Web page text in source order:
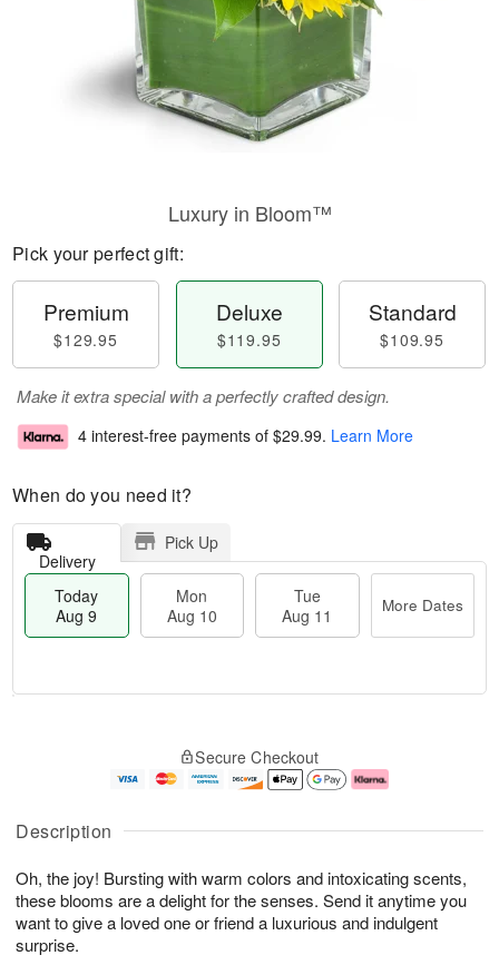
Description
Oh, the joy! Bursting with warm colors and intoxicating scents,
these blooms are a delight for the senses. Send it anytime you
want to give a loved one or friend a luxurious and indulgent
surprise.
Luxury in Bloom™
Pick your perfect gift:
Premium
$129.95
Deluxe
$119.95
Standard
$109.95
Make it extra special with a perfectly crafted design.
4 interest-free payments of $29.99. Learn More
When do you need it?
Delivery
Pick Up
Today
Aug 9
Mon
Aug 10
Tue
Aug 11
More Dates
u
9
g
g
1
e
t
s
Secure Checkout